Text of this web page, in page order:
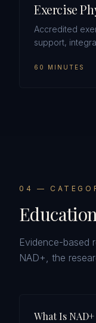
Exercise
Accredited
support,
60 MINUTES
0 4 —
Evidence-based
NAD+, the
What Is NAD+